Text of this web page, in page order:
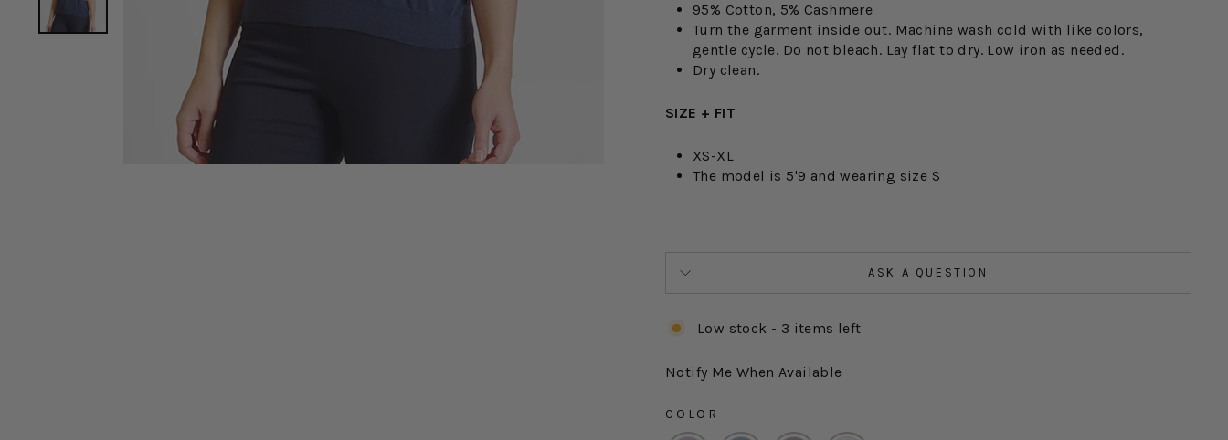
95% Cotton, 5% Cashmere
Turn the garment inside out. Machine wash cold with like colors,
gentle cycle. Do not bleach. Lay flat to dry. Low iron as needed.
Dry clean.
SIZE + FIT
XS-XL
The model is 5'9 and wearing size S
ASK A QUESTION
Low stock - 3 items left
Notify Me When Available
COLOR
COLOR